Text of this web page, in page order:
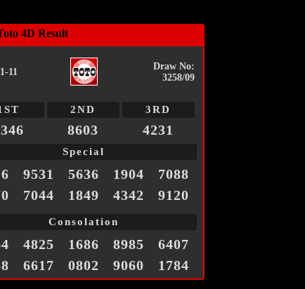
4D Result
11
Draw No:
3258/09
2ND 3RD
8603 4231
Special
9531 5636 1904
7088
7044 1849 4342 9120
Consolation
4825 1686 8985
6407
6617 0802 9060 1784